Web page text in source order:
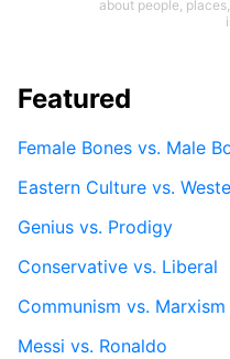
about people,
Featured
Female Bones vs. Male
Eastern Culture vs.
Genius vs. Prodigy
Conservative vs. Liberal
Communism vs. Marxism
Messi vs. Ronaldo